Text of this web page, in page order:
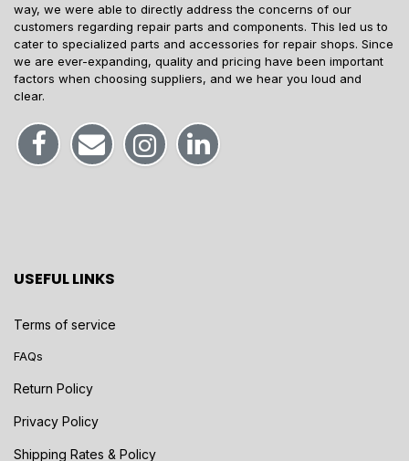
way, we were able to directly address the concerns of our
customers regarding repair parts and components. This led us to
cater to specialized parts and accessories for repair shops. Since
we are ever-expanding, quality and pricing have been important
factors when choosing suppliers, and we hear you loud and
clear.
USEFUL LINKS
Terms of service
FAQs
Return Policy
Privacy Policy
Shipping Rates & Policy